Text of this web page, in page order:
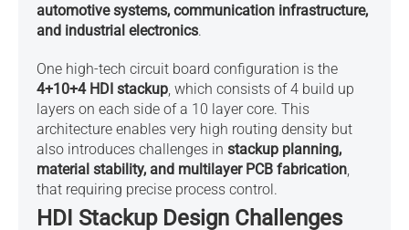
automotive systems, communication infrastructure,
and industrial electronics.
One high-tech circuit board configuration is the
4+10+4 HDI stackup, which consists of 4 build up
layers on each side of a 10 layer core. This
architecture enables very high routing density but
also introduces challenges in stackup planning,
material stability, and multilayer PCB fabrication,
that requiring precise process control.
HDI Stackup Design Challenges